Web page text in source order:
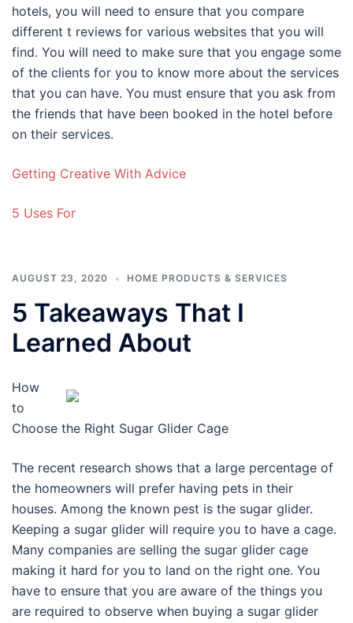
hotels, you will need to ensure that you compare
different t reviews for various websites that you will
find. You will need to make sure that you engage some
of the clients for you to know more about the services
that you can have. You must ensure that you ask from
the friends that have been booked in the hotel before
on their services.
Getting Creative With Advice
5 Uses For
AUGUST 23, 2020 HOME PRODUCTS & SERVICES
5 Takeaways That I
Learned About
How
to
Choose the Right Sugar Glider Cage
The recent research shows that a large percentage of
the homeowners will prefer having pets in their
houses. Among the known pest is the sugar glider.
Keeping a sugar glider will require you to have a cage.
Many companies are selling the sugar glider cage
making it hard for you to land on the right one. You
have to ensure that you are aware of the things you
are required to observe when buying a sugar glider